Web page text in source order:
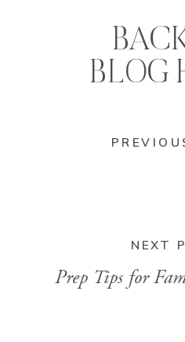
BLOG
NEXT